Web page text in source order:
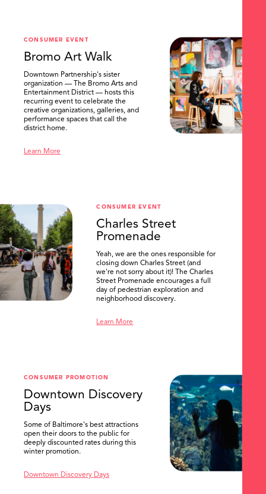
SEARCH
CONSUMER EVENT
Bromo Art Walk
Downtown Partnership's sister
organization — The Bromo Arts and
Entertainment District — hosts this
recurring event to celebrate the
creative organizations, galleries, and
performance spaces that call the
district home.
Learn More
CONSUMER EVENT
Charles Street
Promenade
Yeah, we are the ones responsible for
closing down Charles Street (and
we're not sorry about it)! The Charles
Street Promenade encourages a full
day of pedestrian exploration and
neighborhood discovery.
Learn More
CONSUMER PROMOTION
Downtown Discovery
Days
Some of Baltimore's best attractions
open their doors to the public for
deeply discounted rates during this
winter promotion.
Downtown Discovery Days